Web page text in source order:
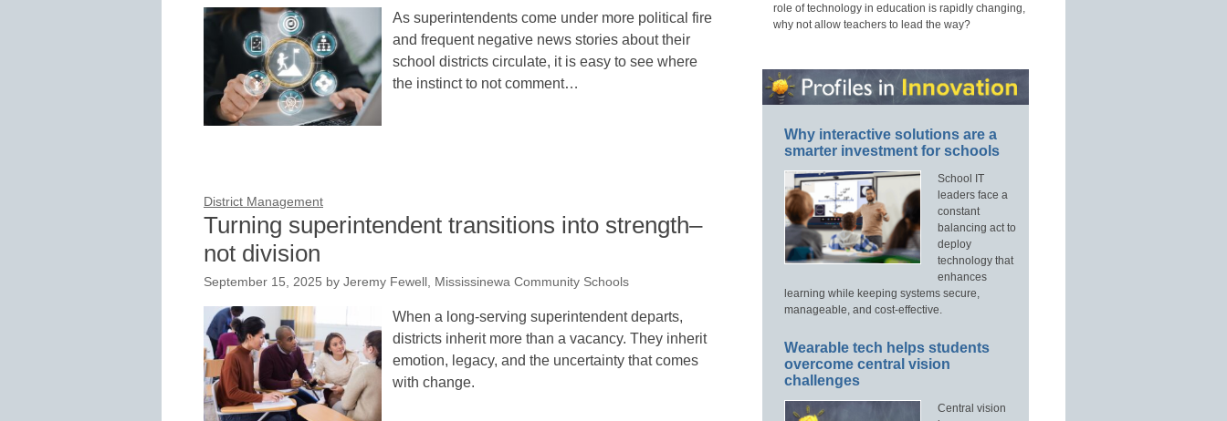
As superintendents come under more political fire
and frequent negative news stories about their
school districts circulate, it is easy to see where
the instinct to not comment…
District Management
Turning superintendent transitions into strength–
not division
September 15, 2025 by Jeremy Fewell, Mississinewa Community Schools
When a long-serving superintendent departs,
districts inherit more than a vacancy. They inherit
emotion, legacy, and the uncertainty that comes
with change.
role of technology in education is rapidly changing,
why not allow teachers to lead the way?
Why interactive solutions are a
smarter investment for schools
School IT
leaders face a
constant
balancing act to
deploy
technology that
enhances
learning while keeping systems secure,
manageable, and cost-effective.
Wearable tech helps students
overcome central vision
challenges
Central vision